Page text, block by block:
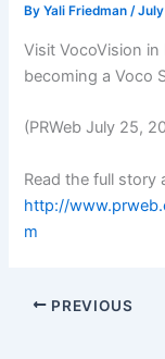
ByYali Friedman/
Visit VocoVision
becoming a Voco
(PRWeb July 25,
Read the full story
http://
m
PREVIOUS